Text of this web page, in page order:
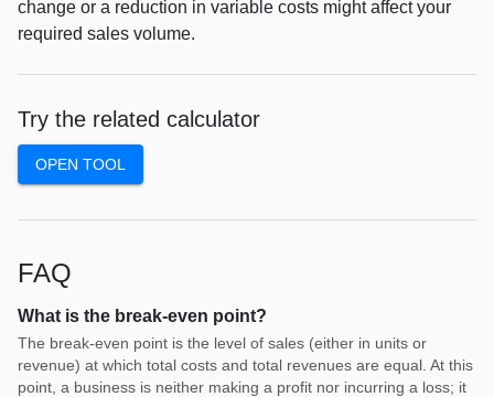
change or a reduction in variable costs might affect your
required sales volume.
Try the related calculator
OPEN TOOL
FAQ
What is the break-even point?
The break-even point is the level of sales (either in units or
revenue) at which total costs and total revenues are equal. At this
point, a business is neither making a profit nor incurring a loss; it